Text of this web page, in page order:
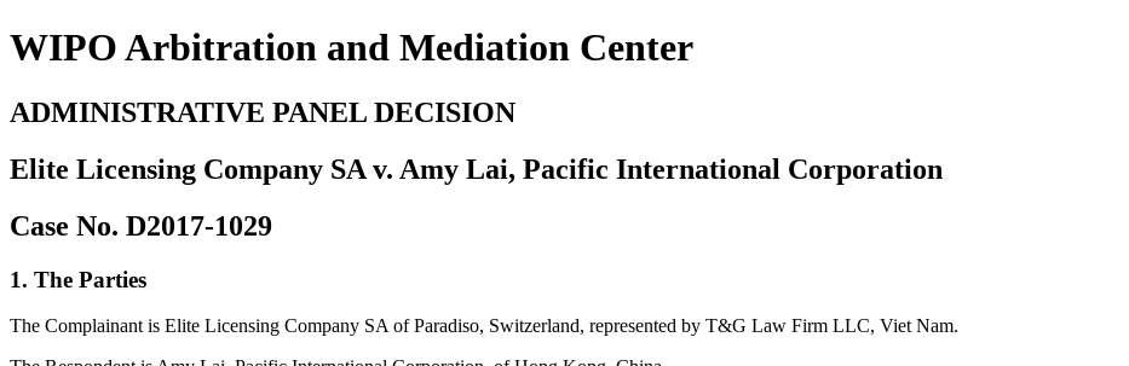
WIPO Arbitration and Mediation Center
ADMINISTRATIVE PANEL DECISION
Elite Licensing Company SA v. Amy Lai, Pacific International Corporation
Case No. D2017-1029
1. The Parties
The Complainant is Elite Licensing Company SA of Paradiso, Switzerland, represented by T&G Law Firm LLC, Viet Nam.